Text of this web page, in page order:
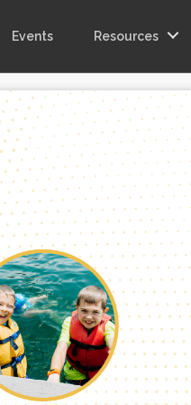
Events Resources